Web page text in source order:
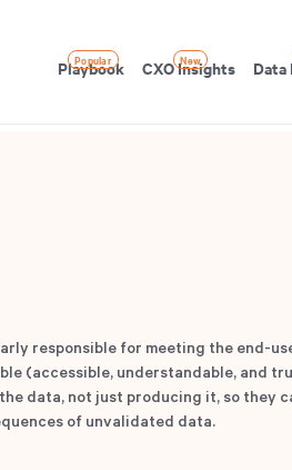
Playbook
Popular CXO Insights
New
responsible for meeting the end-
(accessible, understandable, and
data, not just producing it, so they
of unvalidated data.